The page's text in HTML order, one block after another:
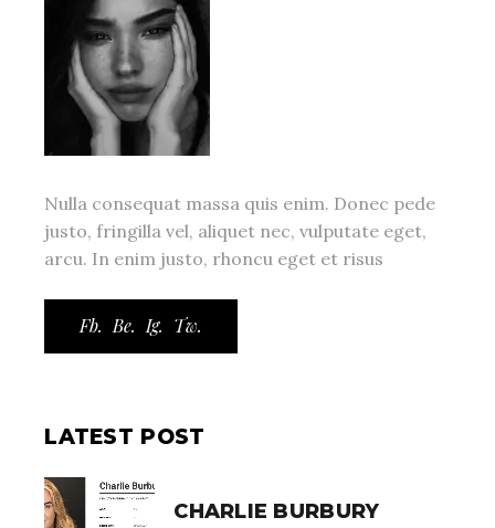
Nulla consequat massa quis enim. Donec pede
justo, fringilla vel, aliquet nec, vulputate eget,
arcu. In enim justo, rhoncu eget et risus
Fb. Be. Ig. Tw.
LATEST POST
CHARLIE BURBURY